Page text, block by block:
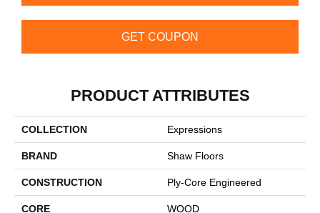
GET COUPON
PRODUCT ATTRIBUTES
COLLECTION Expressions
BRAND Shaw Floors
CONSTRUCTION Ply-Core Engineered
CORE WOOD